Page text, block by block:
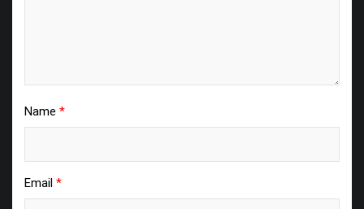
Name *
Email *